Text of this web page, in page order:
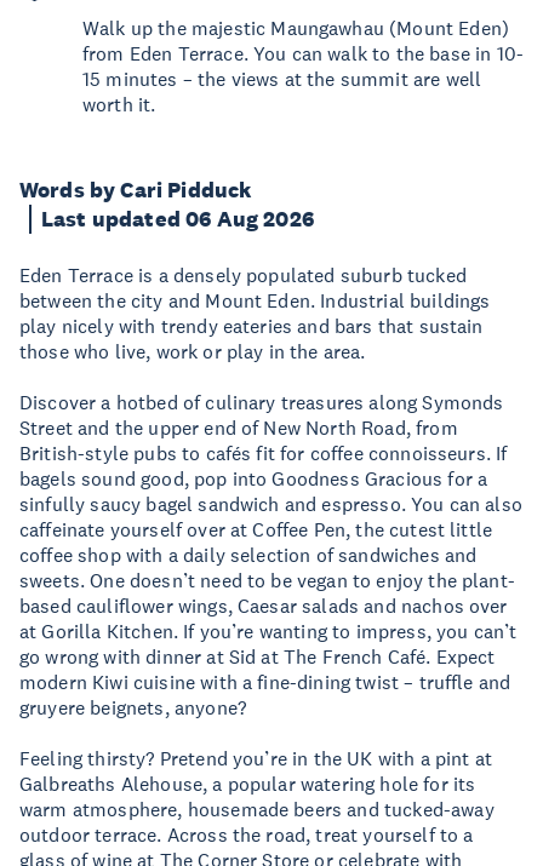
Words by Cari Pidduck
Last updated 06 Aug 2026
Eden Terrace is a densely populated suburb tucked
between the city and Mount Eden. Industrial buildings
play nicely with trendy eateries and bars that sustain
those who live, work or play in the area.
Discover a hotbed of culinary treasures along Symonds
Street and the upper end of New North Road, from
British-style pubs to cafés fit for coffee connoisseurs. If
bagels sound good, pop into Goodness Gracious for a
sinfully saucy bagel sandwich and espresso. You can also
caffeinate yourself over at Coffee Pen, the cutest little
coffee shop with a daily selection of sandwiches and
sweets. One doesn’t need to be vegan to enjoy the plant-
based cauliflower wings, Caesar salads and nachos over
at Gorilla Kitchen. If you’re wanting to impress, you can’t
go wrong with dinner at Sid at The French Café. Expect
modern Kiwi cuisine with a fine-dining twist – truffle and
gruyere beignets, anyone?
Feeling thirsty? Pretend you’re in the UK with a pint at
Galbreaths Alehouse, a popular watering hole for its
warm atmosphere, housemade beers and tucked-away
outdoor terrace. Across the road, treat yourself to a
glass of wine at The Corner Store or celebrate with
Walk up the majestic Maungawhau (Mount Eden)
from Eden Terrace. You can walk to the base in 10-
15 minutes – the views at the summit are well
worth it.